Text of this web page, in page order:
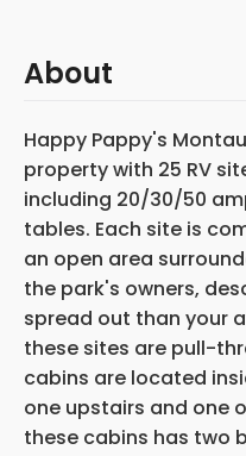
About
Happy Pappy's
property with 25 RV
including 20/30/50
tables. Each site is
an open area
the park's owners,
spread out than your
these sites are pull-
cabins are located
one upstairs and one
these cabins has two